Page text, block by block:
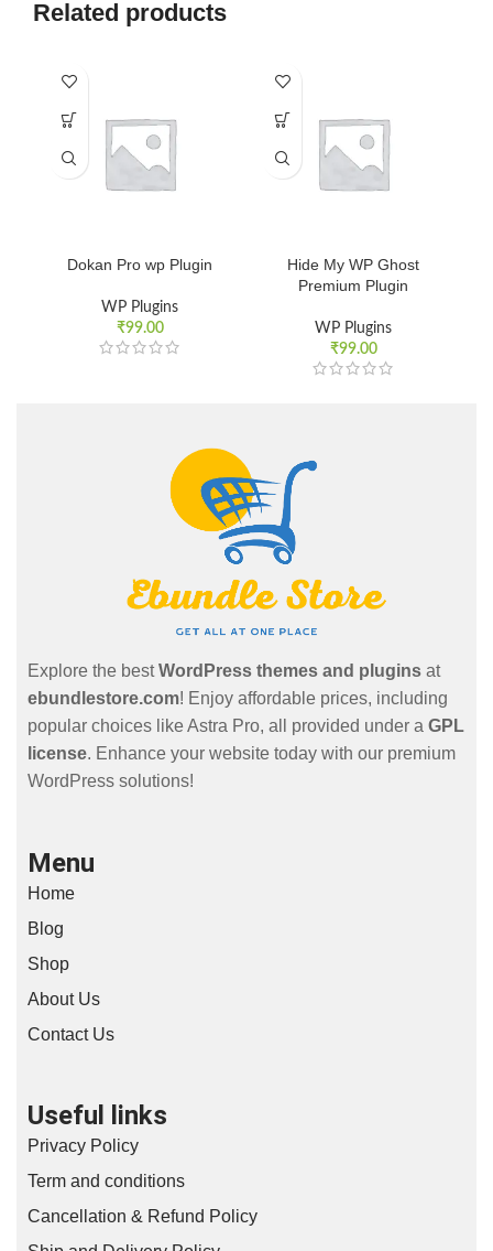
Related products
Dokan Pro wp Plugin
WP Plugins
₹99.00
Hide My WP Ghost
Premium Plugin
WP Plugins
₹99.00
Explore the bestWordPress themes and plugins at
ebundlestore.com! Enjoy affordable prices, including
popular choices like Astra Pro, all provided under a GPL
license. Enhance your website today with our premium
WordPress solutions!
Menu
Home
Blog
Shop
About Us
Contact Us
Useful links
Privacy Policy
Term and conditions
Cancellation & Refund Policy